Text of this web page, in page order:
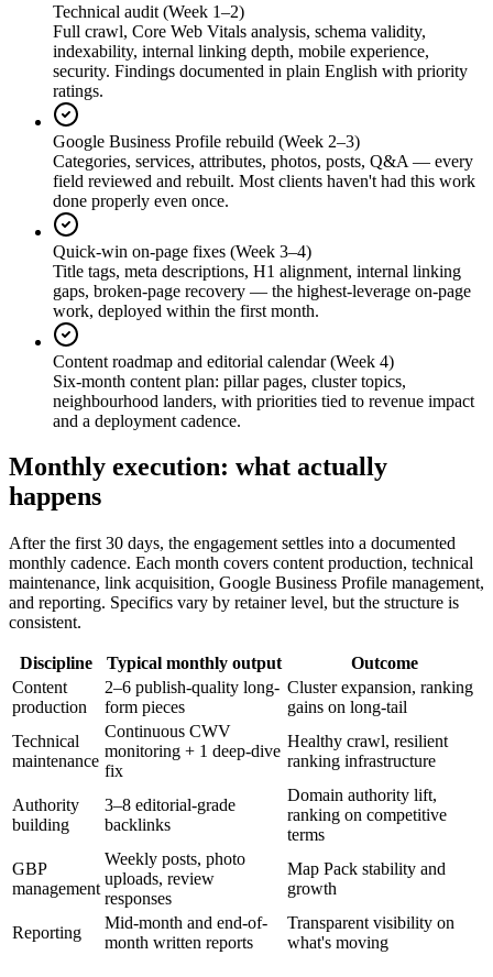
Technical audit (Week 1–2)
Full crawl, Core Web Vitals analysis, schema validity,
indexability, internal linking depth, mobile experience,
security. Findings documented in plain English with priority
ratings.
Google Business Profile rebuild (Week 2–3)
Categories, services, attributes, photos, posts, Q&A — every
field reviewed and rebuilt. Most clients haven't had this work
done properly even once.
Quick-win on-page fixes (Week 3–4)
Title tags, meta descriptions, H1 alignment, internal linking
gaps, broken-page recovery — the highest-leverage on-page
work, deployed within the first month.
Content roadmap and editorial calendar (Week 4)
Six-month content plan: pillar pages, cluster topics,
neighbourhood landers, with priorities tied to revenue impact
and a deployment cadence.
Monthly execution: what actually
happens
After the first 30 days, the engagement settles into a documented
monthly cadence. Each month covers content production, technical
maintenance, link acquisition, Google Business Profile management,
and reporting. Specifics vary by retainer level, but the structure is
consistent.
Discipline Typical monthly output
Outcome
Content
production
2–6 publish-quality long-
form pieces
Cluster expansion, ranking
gains on long-tail
Technical
maintenance
Continuous CWV
monitoring + 1 deep-dive
fix
Healthy crawl, resilient
ranking infrastructure
Authority
building
3–8 editorial-grade
backlinks
Domain authority lift,
ranking on competitive
terms
GBP
management
Weekly posts, photo
uploads, review
responses
Map Pack stability and
growth
Reporting
Mid-month and end-of-
month written reports
Transparent visibility on
what's moving